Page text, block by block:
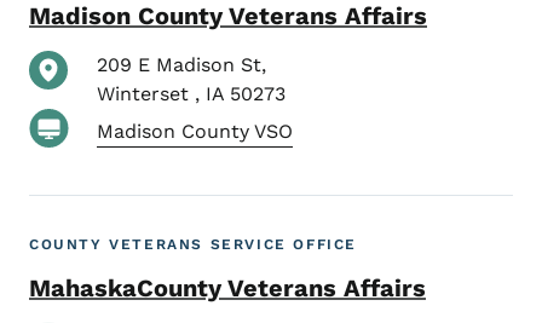
Madison County Veterans Affairs
209 E Madison St,
Winterset , IA 50273
Madison County VSO
COUNTY VETERANS SERVICE OFFICE
MahaskaCounty Veterans Affairs